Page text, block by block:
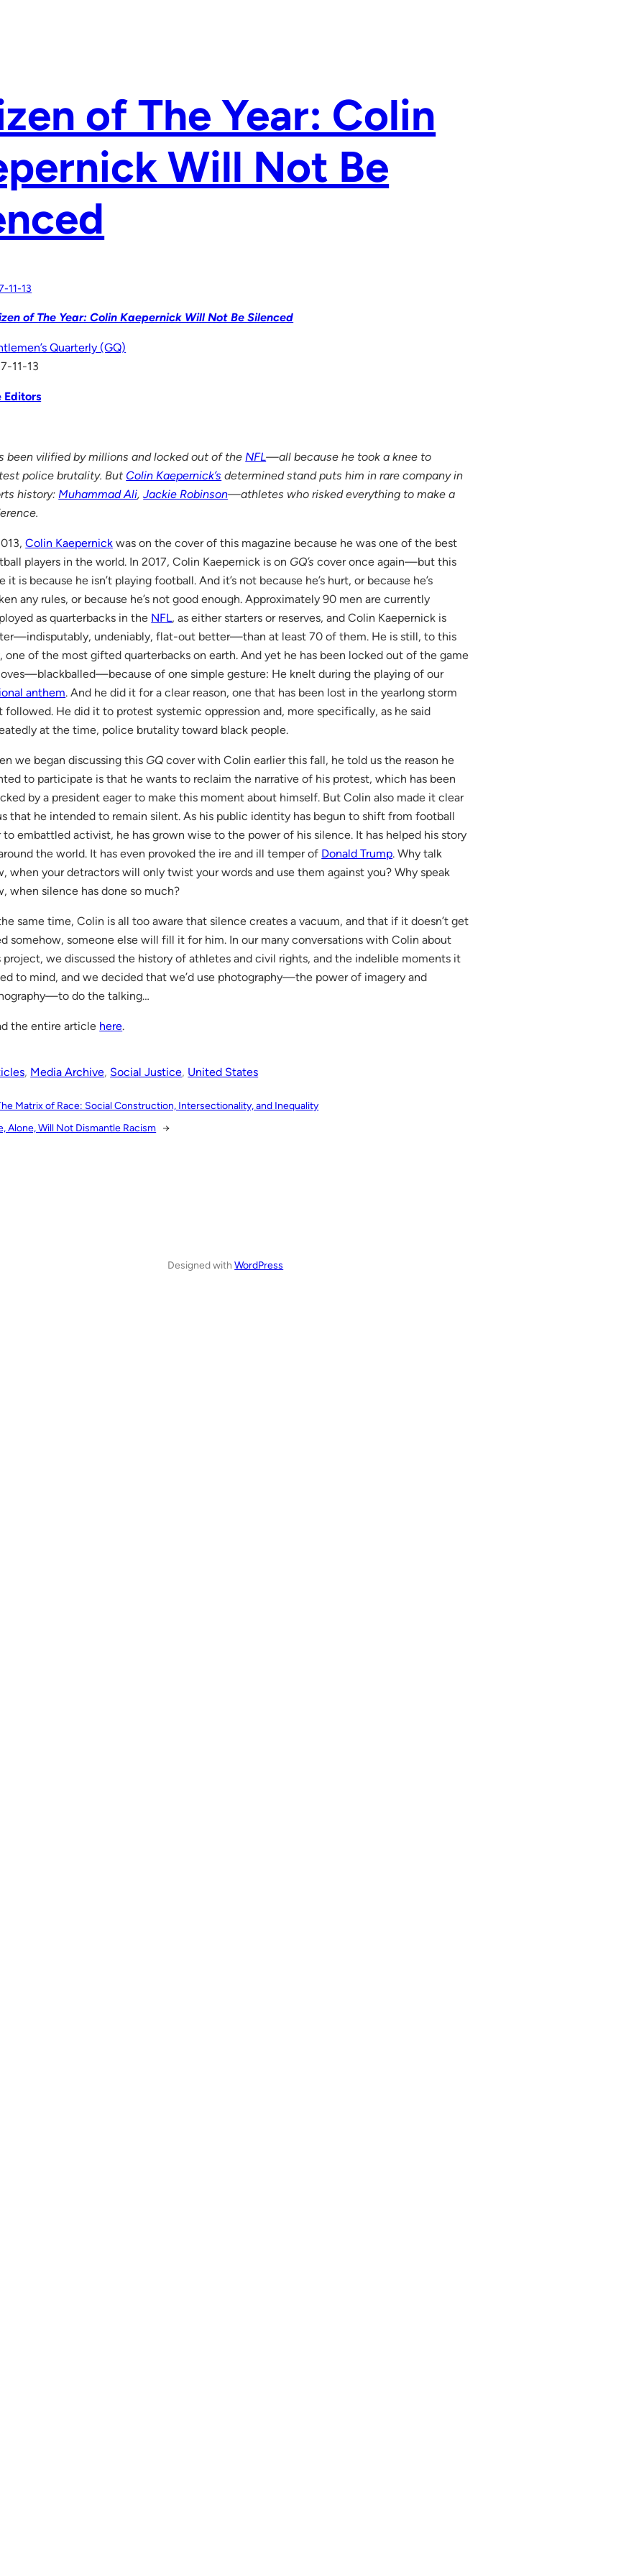
of The Year: Colin
Will Not Be
11-13
of The Year: Colin Kaepernick Will Not Be Silenced
Quarterly (GQ)
11-13
Editors
been vilified by millions and locked out of the NFL—all because he took a knee to
police brutality. But Colin Kaepernick’s determined stand puts him in rare company in
history: Muhammad Ali,Jackie Robinson—athletes who risked everything to make a
Colin Kaepernick was on the cover of this magazine because he was one of the best
players in the world. In 2017, Colin Kaepernick is on GQ’s cover once again—but this
it is because he isn’t playing football. And it’s not because he’s hurt, or because he’s
any rules, or because he’s not good enough. Approximately 90 men are currently
as quarterbacks in the NFL, as either starters or reserves, and Colin Kaepernick is
undeniably, flat-out better—than at least 70 of them. He is still, to this
one of the most gifted quarterbacks on earth. And yet he has been locked out of the game
of one simple gesture: He knelt during the playing of our
anthem. And he did it for a clear reason, one that has been lost in the yearlong storm
followed. He did it to protest systemic oppression and, more specifically, as he said
at the time, police brutality toward black people.
we began discussing this GQ cover with Colin earlier this fall, he told us the reason he
to participate is that he wants to reclaim the narrative of his protest, which has been
by a president eager to make this moment about himself. But Colin also made it clear
that he intended to remain silent. As his public identity has begun to shift from football
to embattled activist, he has grown wise to the power of his silence. It has helped his story
the world. It has even provoked the ire and ill temper of Donald Trump. Why talk
when your detractors will only twist your words and use them against you? Why speak
when silence has done so much?
same time, Colin is all too aware that silence creates a vacuum, and that if it doesn’t get
somehow, someone else will fill it for him. In our many conversations with Colin about
project, we discussed the history of athletes and civil rights, and the indelible moments it
to mind, and we decided that we’d use photography—the power of imagery and
do the talking…
the entire article here.
, Media Archive, Social Justice, United States
Matrix of Race: Social Construction, Intersectionality, and Inequality
Alone, Will Not Dismantle Racism →
Designed withWordPress